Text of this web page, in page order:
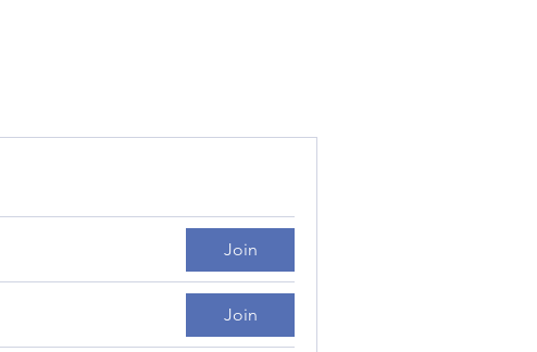
Join
Join